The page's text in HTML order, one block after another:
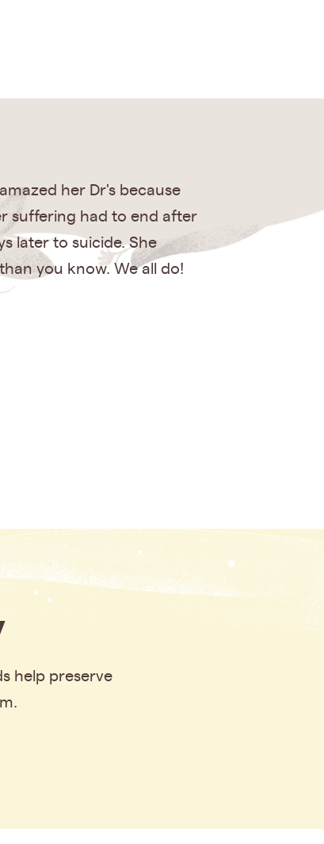
her Dr's because
suffering had to end after
later to suicide. She
you know. We all do!
help preserve